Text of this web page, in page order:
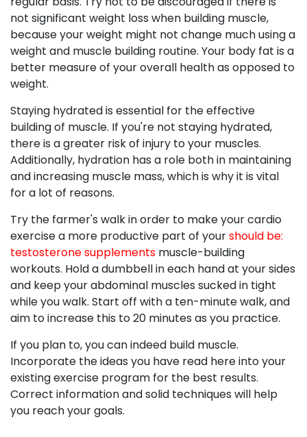
not significant weight loss when building muscle,
because your weight might not change much using a
weight and muscle building routine. Your body fat is a
better measure of your overall health as opposed to
weight.
Staying hydrated is essential for the effective
building of muscle. If you're not staying hydrated,
there is a greater risk of injury to your muscles.
Additionally, hydration has a role both in maintaining
and increasing muscle mass, which is why it is vital
for a lot of reasons.
Try the farmer's walk in order to make your cardio
exercise a more productive part of yourshould be:
testosterone supplements muscle-building
workouts. Hold a dumbbell in each hand at your sides
and keep your abdominal muscles sucked in tight
while you walk. Start off with a ten-minute walk, and
aim to increase this to 20 minutes as you practice.
If you plan to, you can indeed build muscle.
Incorporate the ideas you have read here into your
existing exercise program for the best results.
Correct information and solid techniques will help
you reach your goals.